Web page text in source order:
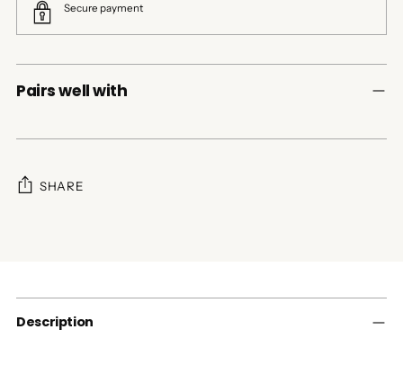
Secure payment
Pairs well with
SHARE
cart
Description